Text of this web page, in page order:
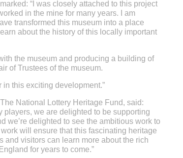
“I was closely attached to this project
in the mine for many years. I am
transformed this museum into a place
about the history of this locally important
the museum and producing a building of
of Trustees of the museum.
in this exciting development.”
National Lottery Heritage Fund, said:
players, we are delighted to be supporting
we’re delighted to see the ambitious work to
will ensure that this fascinating heritage
visitors can learn more about the rich
for years to come.”